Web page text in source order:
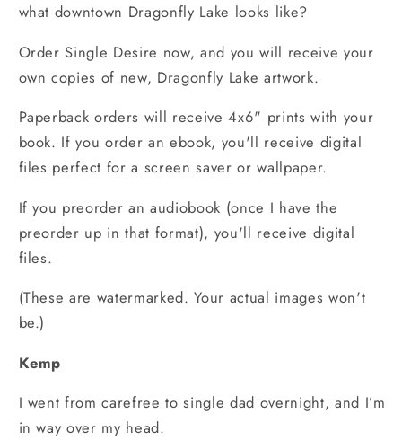
what downtown Dragonfly Lake looks like?
Order Single Desire now, and you will receive your
own copies of new, Dragonfly Lake artwork.
Paperback orders will receive 4x6" prints with your
book. If you order an ebook, you'll receive digital
files perfect for a screen saver or wallpaper.
If you preorder an audiobook (once I have the
preorder up in that format), you'll receive digital
files.
(These are watermarked. Your actual images won't
be.)
Kemp
I went from carefree to single dad overnight, and I’m
in way over my head.